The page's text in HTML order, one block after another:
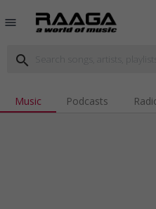
menu
search
Music Podcasts